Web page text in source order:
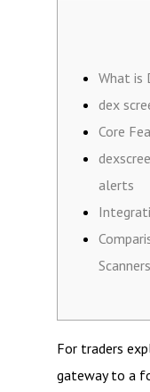
What is
dex
Core
alerts
Scanners
For traders
gateway to a